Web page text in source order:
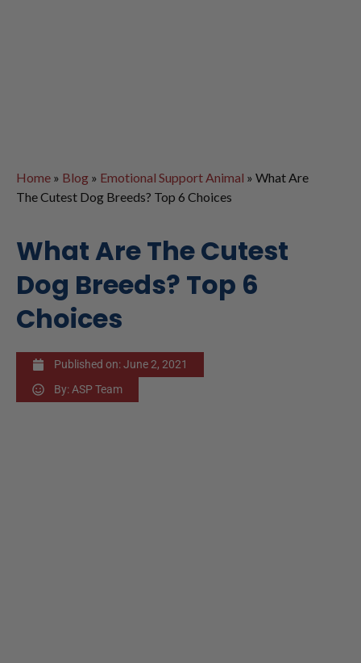
Home » Blog » Emotional Support Animal » What Are
The Cutest Dog Breeds? Top 6 Choices
What Are The Cutest
Dog Breeds? Top 6
Choices
Published on:June 2, 2021
By: ASP Team